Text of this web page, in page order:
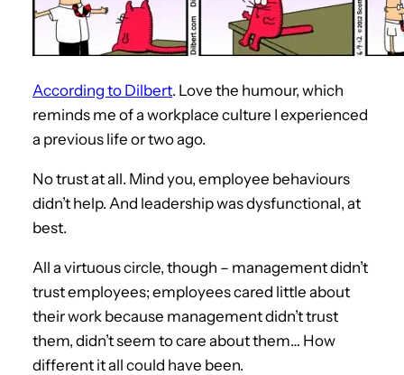
According to Dilbert. Love the humour, which
reminds me of a workplace culture I experienced
a previous life or two ago.
No trust at all. Mind you, employee behaviours
didn’t help. And leadership was dysfunctional, at
best.
All a virtuous circle, though – management didn’t
trust employees; employees cared little about
their work because management didn’t trust
them, didn’t seem to care about them… How
different it all could have been.